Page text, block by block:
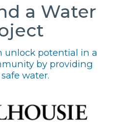
a Water
unlock potential in a
by providing
water.